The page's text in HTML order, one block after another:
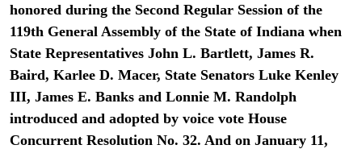
honored during the Second Regular Session of the
119th General Assembly of the State of Indiana when
State Representatives John L. Bartlett, James R.
Baird, Karlee D. Macer, State Senators Luke Kenley
III, James E. Banks and Lonnie M. Randolph
introduced and adopted by voice vote House
Concurrent Resolution No. 32. And on January 11,